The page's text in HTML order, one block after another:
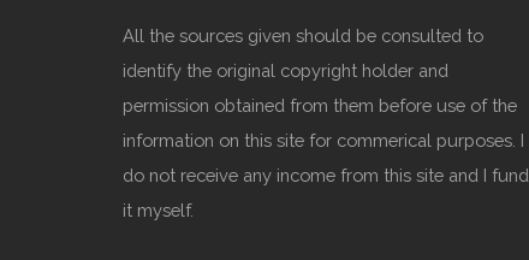
All the sources given should be consulted to
identify the original copyright holder and
permission obtained from them before use of the
information on this site for commerical purposes. I
do not receive any income from this site and I fund
it myself.